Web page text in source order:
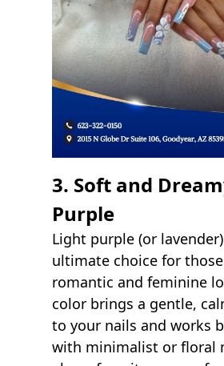
3. Soft and
Purple
Light purple (or
ultimate choice for
romantic and feminine
color brings a gentle,
to your nails and works
with minimalist or floral